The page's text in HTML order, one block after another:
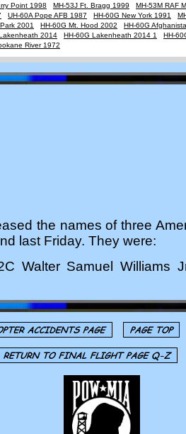
Point 1998
MH-53J Ft. Bragg 1999 MH-53M RAF
UH-60A Pope AFB 1987 HH-60G New York 1991
2001
HH-60G Mt. Hood 2002 HH-60G
2014
HH-60G Lakenheath 2014 1 HH-
River 1972
the names of three
last Friday. They were:
Walter Samuel Williams